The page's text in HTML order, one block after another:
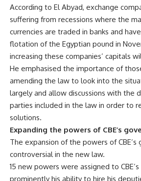
According to El Abyad, exchange
suffering from recessions where the
currencies are traded in banks and
flotation of the Egyptian pound in
increasing these companies’ capitals
He emphasised the importance of
amending the law to look into the
largely and allow discussions with the
parties included in the law in order to
solutions.
Expanding the powers of CBE’s
The expansion of the powers of CBE’s
controversial in the new law.
15 new powers were assigned to
prominently his ability to hire his